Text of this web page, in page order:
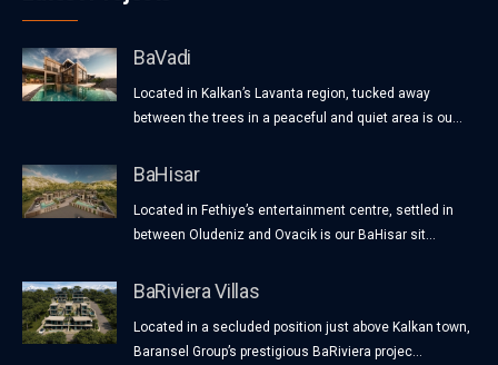
BaVadi
Located in Kalkan’s Lavanta region, tucked away
between the trees in a peaceful and quiet area is ou...
BaHisar
Located in Fethiye’s entertainment centre, settled in
between Oludeniz and Ovacik is our BaHisar sit...
BaRiviera Villas
Located in a secluded position just above Kalkan town,
Baransel Group’s prestigious BaRiviera projec...